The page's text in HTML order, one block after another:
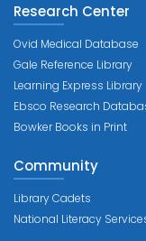
Research Center
Ovid Medical Database
Gale Reference Library
Learning Express Library
Ebsco Research
Bowker Books in Print
Community
Library Cadets
National Literacy